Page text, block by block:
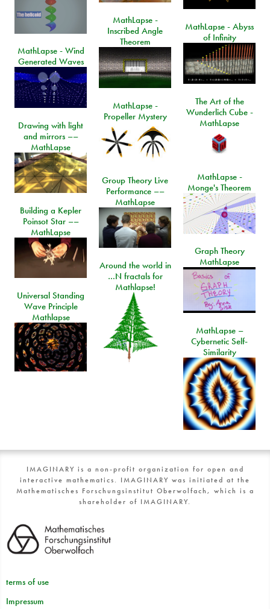
MathLapse -
Inscribed Angle
Theorem
MathLapse - Abyss
of Infinity
MathLapse - Wind
Generated Waves
The Art of the
Wunderlich Cube -
MathLapse
MathLapse -
Propeller Mystery
Drawing with light
and mirrors ––
MathLapse
MathLapse -
Monge's Theorem
Group Theory Live
Performance ––
MathLapse
Building a Kepler
Poinsot Star ––
MathLapse
Graph Theory
MathLapse
Around the world in
…N fractals for
Mathlapse!
Universal Standing
Wave Principle
Mathlapse
MathLapse –
Cybernetic Self-
Similarity
IMAGINARY is a non-profit organization for open and
interactive mathematics. IMAGINARY was initiated at the
Mathematisches Forschungsinstitut Oberwolfach, which is a
shareholder of IMAGINARY.
terms of use
Impressum